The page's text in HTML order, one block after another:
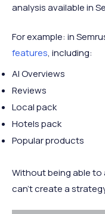
analysis available in
For example: in
features, including:
AI Overviews
Reviews
Local pack
Hotels pack
Popular products
Without being able to
can’t create a